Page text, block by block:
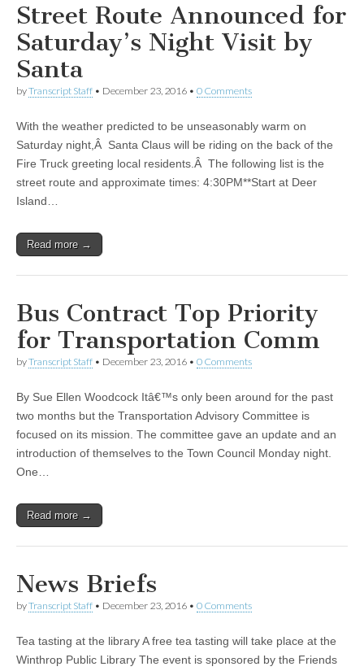
Street Route Announced for
Saturday’s Night Visit by
Santa
byTranscript Staff • December 23, 2016 • 0 Comments
With the weather predicted to be unseasonably warm on
Saturday night,Â Santa Claus will be riding on the back of the
Fire Truck greeting local residents.Â The following list is the
street route and approximate times: 4:30PM**Start at Deer
Island…
Read more →
Bus Contract Top Priority
for Transportation Comm
byTranscript Staff • December 23, 2016 • 0 Comments
By Sue Ellen Woodcock Itâ€™s only been around for the past
two months but the Transportation Advisory Committee is
focused on its mission. The committee gave an update and an
introduction of themselves to the Town Council Monday night.
One…
Read more →
News Briefs
byTranscript Staff • December 23, 2016 • 0 Comments
Tea tasting at the library A free tea tasting will take place at the
Winthrop Public Library The event is sponsored by the Friends